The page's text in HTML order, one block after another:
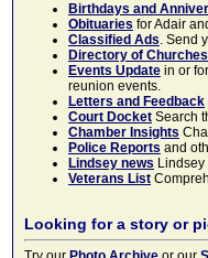
Birthdays and
Obituaries for Adair
Classified Ads. Send
Directory of Churches
Events Update in or
reunion events.
Letters and Feedback
Court Docket Search
Chamber Insights
Police Reports and
Lindsey news
Veterans List
Looking for a story or